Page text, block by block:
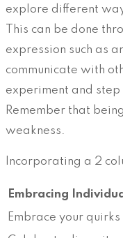
explore different
This can be done
expression such as
communicate with
experiment and
Remember that
weakness.
Incorporating a 2
Embracing
Embrace your quirks